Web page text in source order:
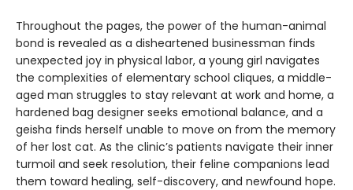
Throughout the pages, the power of the human-animal
bond is revealed as a disheartened businessman finds
unexpected joy in physical labor, a young girl navigates
the complexities of elementary school cliques, a middle-
aged man struggles to stay relevant at work and home, a
hardened bag designer seeks emotional balance, and a
geisha finds herself unable to move on from the memory
of her lost cat. As the clinic’s patients navigate their inner
turmoil and seek resolution, their feline companions lead
them toward healing, self-discovery, and newfound hope.